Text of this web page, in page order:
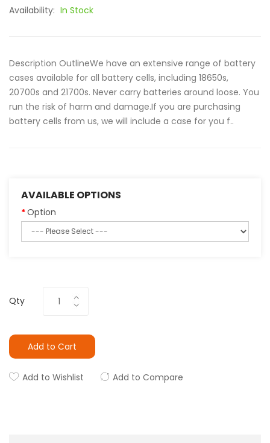
Availability: In Stock
Description OutlineWe have an extensive range of battery
cases available for all battery cells, including 18650s,
20700s and 21700s. Never carry batteries around loose. You
run the risk of harm and damage.If you are purchasing
battery cells from us, we will include a case for you f..
AVAILABLE OPTIONS
Option
Qty
Add to Cart
Add to Wishlist Add to Compare